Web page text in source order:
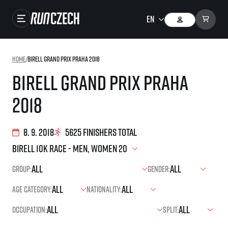
Gallery
RunCzech Store
Running Mall
You do not have to run first to be the winner!
Results of running league
Project SuperHalfs – An extraordinary running series for ordinary runners
Birell Grand Prix Praha
2018
Home/Birell Grand Prix Praha 2018
8. 9. 2018 5625 finishers total
Group:
Gender:
Age category:
Nationality:
Occupation:
Split: